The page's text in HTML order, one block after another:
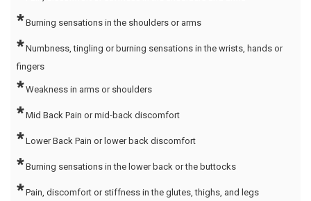
* Burning sensations in the shoulders or arms
* Numbness, tingling or burning sensations in the wrists, hands or
fingers
* Weakness in arms or shoulders
* Mid Back Pain or mid-back discomfort
* Lower Back Pain or lower back discomfort
* Burning sensations in the lower back or the buttocks
* Pain, discomfort or stiffness in the glutes, thighs, and legs